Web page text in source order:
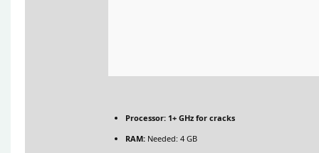
Processor: 1+ GHz for cracks
RAM: Needed: 4 GB